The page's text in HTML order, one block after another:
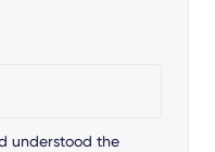
understood the